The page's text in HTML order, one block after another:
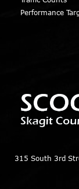
Performance
315 South 3rd